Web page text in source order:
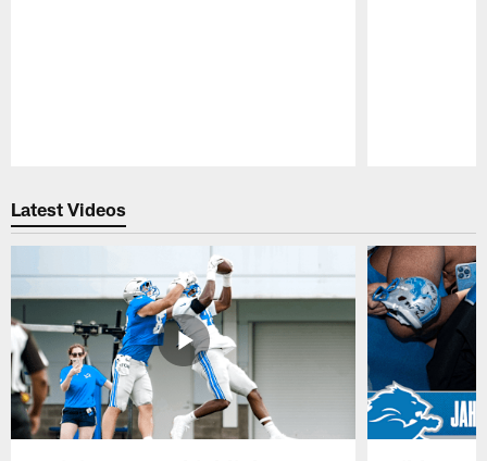
Latest Videos